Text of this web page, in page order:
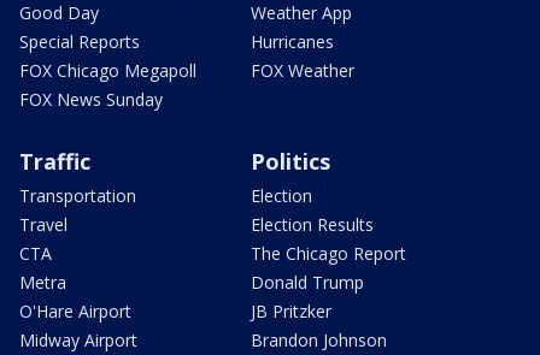
Good Day
Special Reports
FOX Chicago Megapoll
FOX News Sunday
Weather App
Hurricanes
FOX Weather
Traffic
Transportation
Travel
CTA
Metra
O'Hare Airport
Midway Airport
Politics
Election
Election Results
The Chicago Report
Donald Trump
JB Pritzker
Brandon Johnson